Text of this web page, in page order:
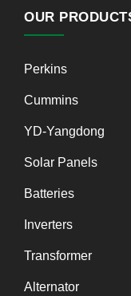
OUR
Perkins
Cummins
YD-Yangdong
Solar Panels
Batteries
Inverters
Transformer
Alternator